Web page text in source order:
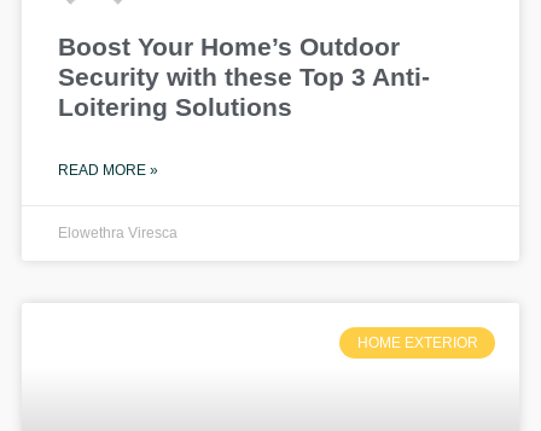
Boost Your Home’s Outdoor
Security with these Top 3 Anti-
Loitering Solutions
READ MORE »
Elowethra Viresca
HOME EXTERIOR